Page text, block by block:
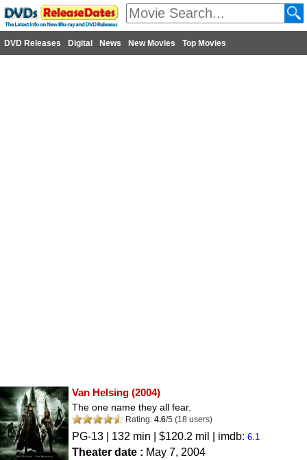
DVD Releases Digital News New Movies Top Movies
Van Helsing (2004)
The one name they all fear.
Rating: 4.6/5 (18 users)
PG-13 | 132 min | $120.2 mil | imdb: 6.1
Theater date : May 7, 2004